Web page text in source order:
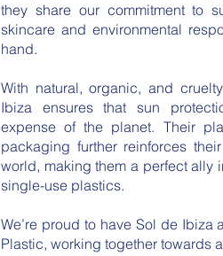
they share our commitment to
skincare and environmental
hand.
With natural, organic, and
Ibiza ensures that sun
expense of the planet. Their
packaging further reinforces
world, making them a perfect ally
single-use plastics.
We’re proud to have Sol de Ibiza
Plastic, working together towards